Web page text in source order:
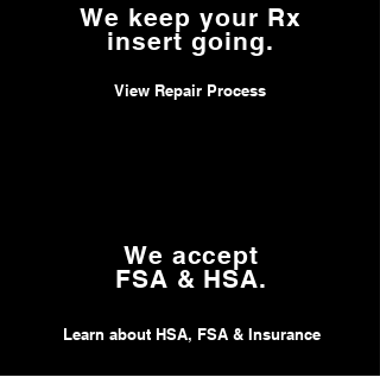
We keep your Rx
insert going.
View Repair Process
We accept
FSA & HSA.
Learn about HSA, FSA & Insurance